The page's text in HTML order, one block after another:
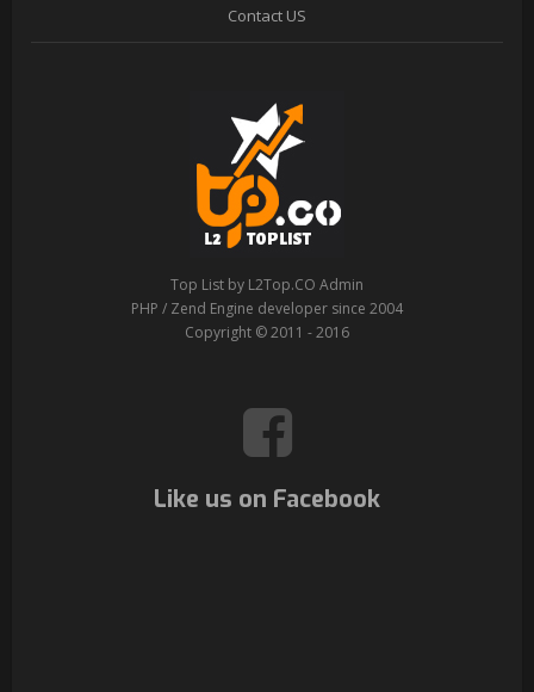
Contact US
Top List by L2Top.CO Admin
PHP / Zend Engine developer since 2004
Copyright © 2011 - 2016
Like us on Facebook